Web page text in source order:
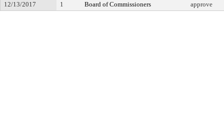
12/13/2017
1 Board of Commissioners approve